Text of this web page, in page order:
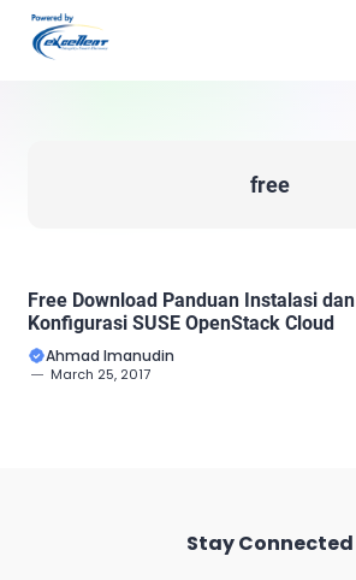
free
Free Download Panduan Instalasi dan
Konfigurasi SUSE OpenStack Cloud
Ahmad Imanudin
March 25, 2017
Stay Connected